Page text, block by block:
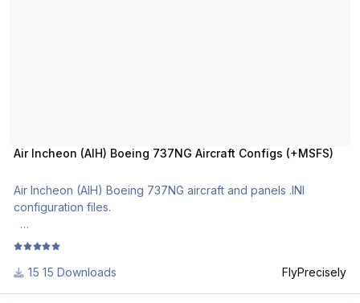
Air Incheon (AIH) Boeing 737NG Aircraft Configs (+MSFS)
Air Incheon (AIH) Boeing 737NG aircraft and panels .INI
configuration files.
The most realistic Boeing 737NG aircraft and cockpit
For use with MSFS PMDG B737NG and PMDG B737 NGXu.
15 Downloads FlyPrecisely